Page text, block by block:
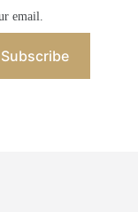
email.
Subscribe